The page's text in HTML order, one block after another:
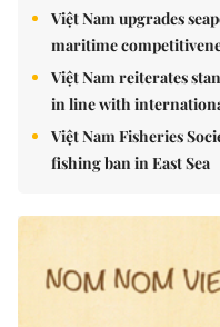
Việt Nam upgrades
maritime
Việt Nam reiterates
in line with
Việt Nam Fisheries
fishing ban in East Sea